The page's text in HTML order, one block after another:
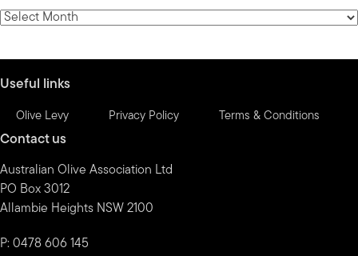
category
News
Useful links
Olive Levy Privacy Policy Terms & Conditions
Contact us
Australian Olive Association Ltd
PO Box 3012
Allambie Heights NSW 2100
P: 0478 606 145